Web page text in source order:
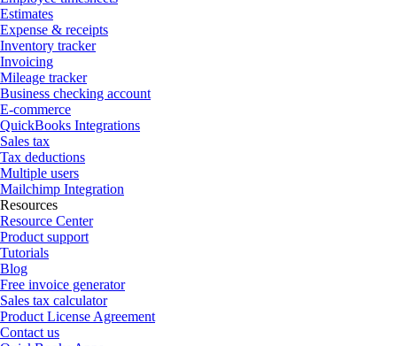
Estimates
Expense & receipts
Inventory tracker
Invoicing
Mileage tracker
Business checking account
E-commerce
QuickBooks Integrations
Sales tax
Tax deductions
Multiple users
Mailchimp Integration
Resources
Resource Center
Product support
Tutorials
Blog
Free invoice generator
Sales tax calculator
Product License Agreement
Contact us